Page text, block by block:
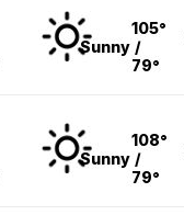
Sunny
105°
/
79°
Sunny
108°
/
79°